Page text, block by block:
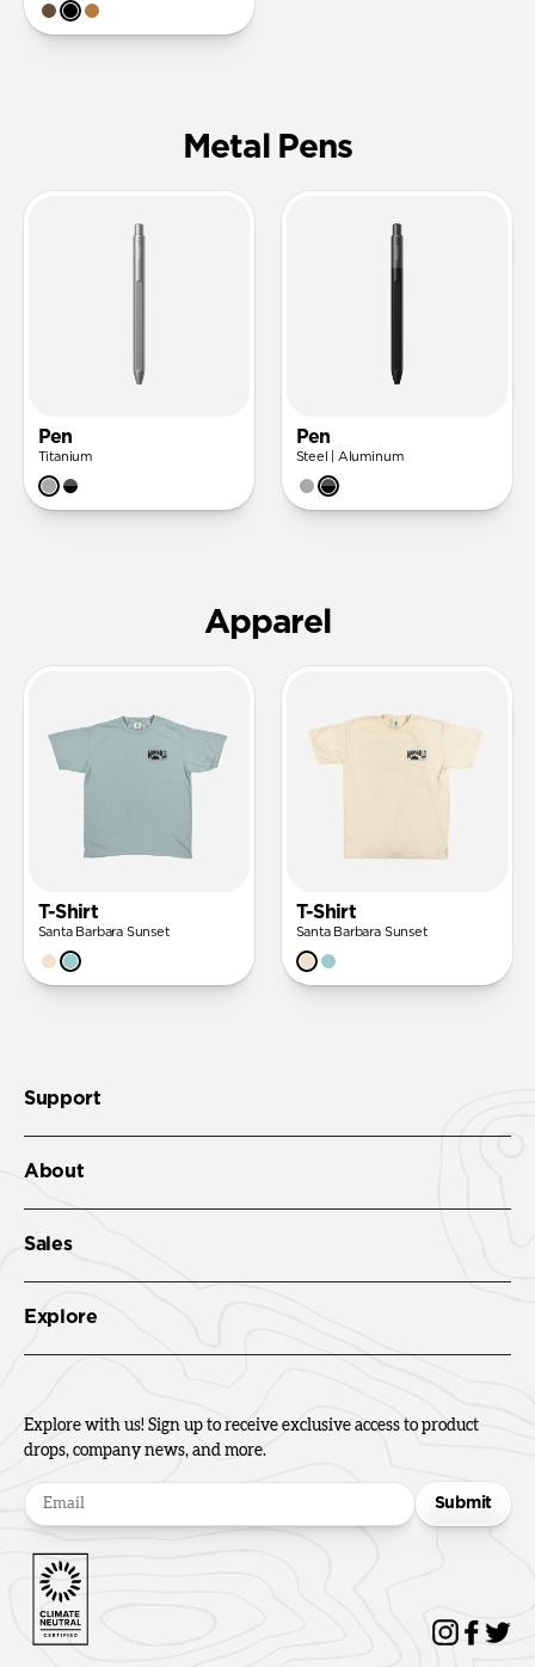
Metal Pens
Pen
Titanium
Pen
Steel | Aluminum
Apparel
T-Shirt
Santa Barbara Sunset
T-Shirt
Santa Barbara Sunset
Support
About
Sales
Explore
Explore with us! Sign up to receive exclusive access to product
drops, company news, and more.
Submit